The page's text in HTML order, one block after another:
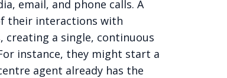
email, and phone calls. A
their interactions with
creating a single, continuous
instance, they might start a
agent already has the